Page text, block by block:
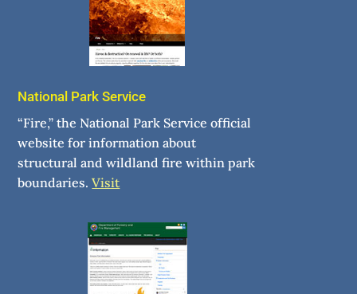
National Park Service
“Fire,” the National Park Service official
website for information about
structural and wildland fire within park
boundaries.Visit